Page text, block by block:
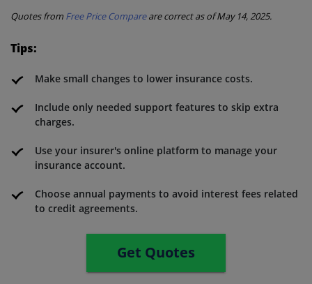
Quotes from Free Price Compareare correct as of May 14, 2025.
Tips:
Make small changes to lower insurance costs.
Include only needed support features to skip extra
charges.
Use your insurer's online platform to manage your
insurance account.
Choose annual payments to avoid interest fees related
to credit agreements.
Get Quotes